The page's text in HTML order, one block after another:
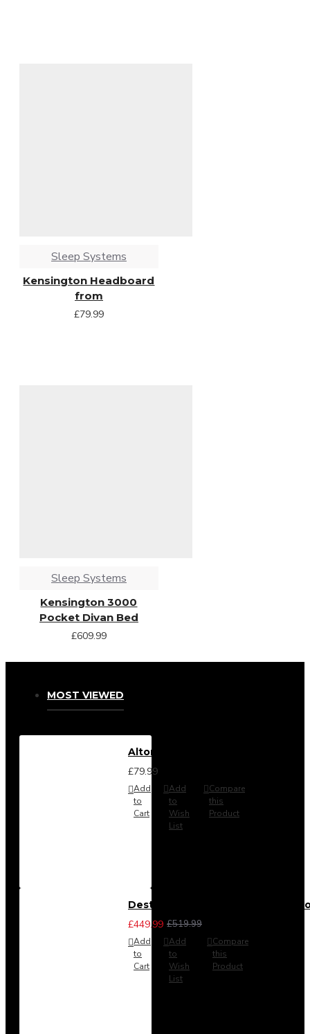
Sleep Systems
Kensington Headboard
from
£79.99
Sleep Systems
Kensington 3000
Pocket Divan Bed
£609.99
MOST VIEWED
Alton Headboard from
£79.99
Add
to
Cart
Add
to
Wish
List
Compare
this
Product
Destiny 3 Piece Bedroom Set
£449.99 £519.99
Add
to
Cart
Add
to
Wish
List
Compare
this
Product